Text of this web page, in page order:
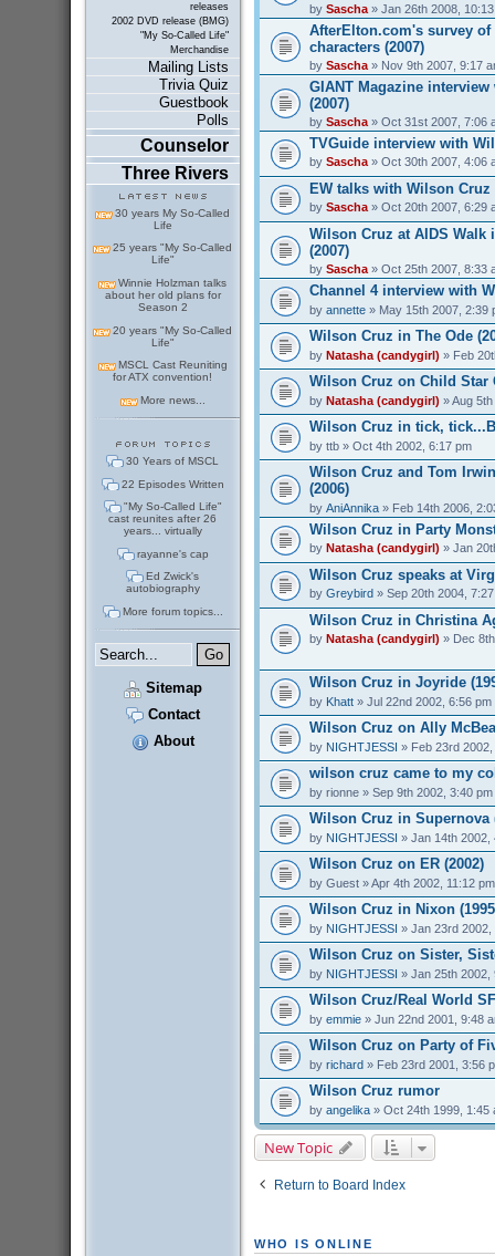
releases
2002 DVD release (BMG)
"My So-Called Life"
Merchandise
Mailing Lists
Trivia Quiz
Guestbook
Polls
Counselor
Three Rivers
30 years My So-Called
Life
25 years "My So-Called
Life"
Winnie Holzman talks
about her old plans for
Season 2
20 years "My So-Called
Life"
MSCL Cast Reuniting
for ATX convention!
More news...
30 Years of MSCL
22 Episodes Written
"My So-Called Life"
cast reunites after 26
years... virtually
rayanne's cap
Ed Zwick's
autobiography
More forum topics...
Sitemap
Contact
About
by Sascha» Jan 26th 2008,
AfterElton.com's survey of
characters (2007)
by Sascha» Nov 9th 2007, 9:17
GIANT Magazine
(2007)
by Sascha» Oct 31st 2007, 7:06
TVGuide interview with
by Sascha» Oct 30th 2007, 4:06
EW talks with Wilson Cruz
by Sascha» Oct 20th 2007, 6:29
Wilson Cruz at AIDS Walk
(2007)
by Sascha» Oct 25th 2007, 8:33
Channel 4 interview with
by annette» May 15th 2007, 2:39
Wilson Cruz in The Ode
by Natasha (candygirl) » Feb
Wilson Cruz on Child Star
by Natasha (candygirl) » Aug
Wilson Cruz in tick,
by ttb» Oct 4th 2002, 6:17 pm
Wilson Cruz and Tom
(2006)
by AniAnnika» Feb 14th 2006,
Wilson Cruz in Party
by Natasha (candygirl) » Jan
Wilson Cruz speaks at
by Greybird» Sep 20th 2004,
Wilson Cruz in Christina
by Natasha (candygirl) » Dec
Wilson Cruz in Joyride
by Khatt» Jul 22nd 2002, 6:56 pm
Wilson Cruz on Ally
by NIGHTJESSI » Feb 23rd
wilson cruz came to my
by rionne» Sep 9th 2002, 3:40 pm
Wilson Cruz in Supernova
by NIGHTJESSI » Jan 14th 2002,
Wilson Cruz on ER (2002)
by Guest» Apr 4th 2002, 11:12 pm
Wilson Cruz in Nixon
by NIGHTJESSI » Jan 23rd 2002,
Wilson Cruz on Sister,
by NIGHTJESSI » Jan 25th 2002,
Wilson Cruz/Real World
by emmie» Jun 22nd 2001, 9:48
Wilson Cruz on Party of
by richard» Feb 23rd 2001, 3:56
Wilson Cruz rumor
by angelika» Oct 24th 1999, 1:45
New Topic
Return to Board Index
WHO IS ONLINE